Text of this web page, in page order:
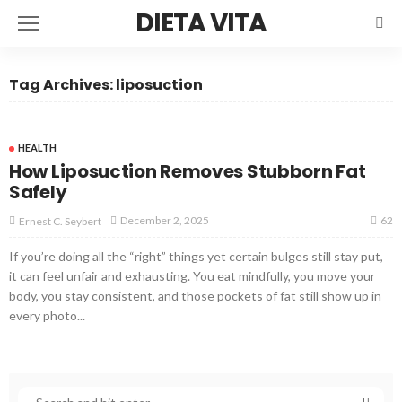
DIETA VITA
Tag Archives: liposuction
HEALTH
How Liposuction Removes Stubborn Fat
Safely
Ernest C. Seybert December 2, 2025 62
If you’re doing all the “right” things yet certain bulges still stay put,
it can feel unfair and exhausting. You eat mindfully, you move your
body, you stay consistent, and those pockets of fat still show up in
every photo...